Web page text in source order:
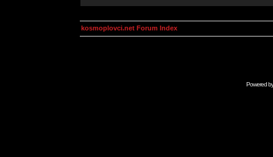
kosmoplovci.net Forum Index
Powered